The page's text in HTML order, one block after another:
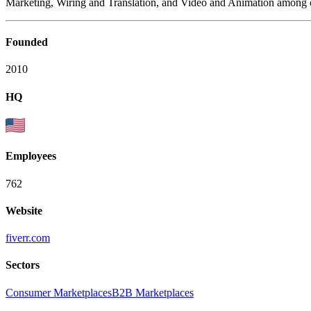
Marketing, Wiring and Translation, and Video and Animation among
Founded
2010
HQ
Employees
762
Website
fiverr.com
Sectors
Consumer MarketplacesB2B Marketplaces